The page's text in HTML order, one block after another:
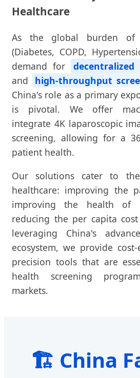
Healthcare
As the global burden of
(Diabetes, COPD,
demand for
and
high-throughput
China's role as a primary
is pivotal. We offer
integrate 4K laparoscopic
screening, allowing for a
patient health.
Our solutions cater to
healthcare: improving the
improving the health of
reducing the per capita
leveraging China's
ecosystem, we provide
precision tools that are
health screening
markets.
🏗️ China